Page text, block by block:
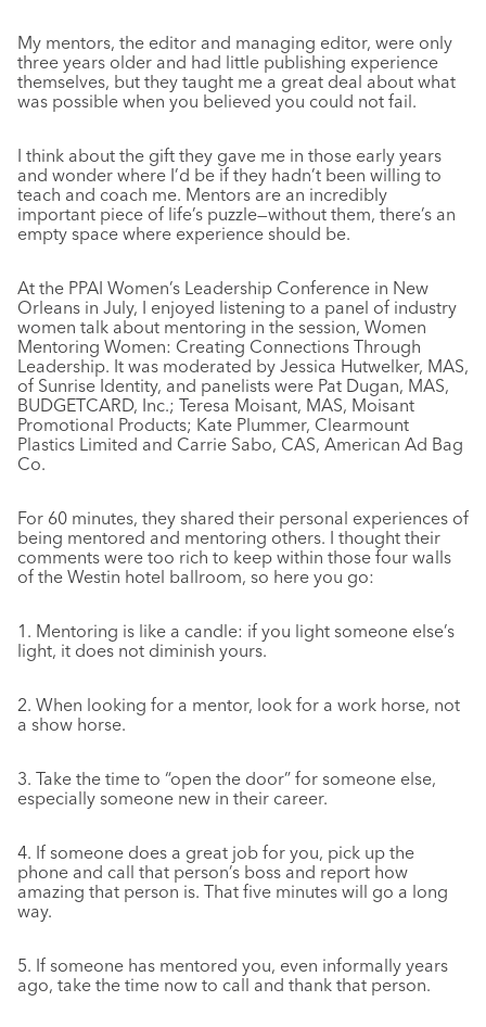
My mentors, the editor and managing editor, were only
three years older and had little publishing experience
themselves, but they taught me a great deal about what
was possible when you believed you could not fail.
I think about the gift they gave me in those early years
and wonder where I’d be if they hadn’t been willing to
teach and coach me. Mentors are an incredibly
important piece of life’s puzzle—without them, there’s an
empty space where experience should be.
At the PPAI Women’s Leadership Conference in New
Orleans in July, I enjoyed listening to a panel of industry
women talk about mentoring in the session, Women
Mentoring Women: Creating Connections Through
Leadership. It was moderated by Jessica Hutwelker, MAS,
of Sunrise Identity, and panelists were Pat Dugan, MAS,
BUDGETCARD, Inc.; Teresa Moisant, MAS, Moisant
Promotional Products; Kate Plummer, Clearmount
Plastics Limited and Carrie Sabo, CAS, American Ad Bag
Co.
For 60 minutes, they shared their personal experiences of
being mentored and mentoring others. I thought their
comments were too rich to keep within those four walls
of the Westin hotel ballroom, so here you go:
1. Mentoring is like a candle: if you light someone else’s
light, it does not diminish yours.
2. When looking for a mentor, look for a work horse, not
a show horse.
3. Take the time to “open the door” for someone else,
especially someone new in their career.
4. If someone does a great job for you, pick up the
phone and call that person’s boss and report how
amazing that person is. That five minutes will go a long
way.
5. If someone has mentored you, even informally years
ago, take the time now to call and thank that person.